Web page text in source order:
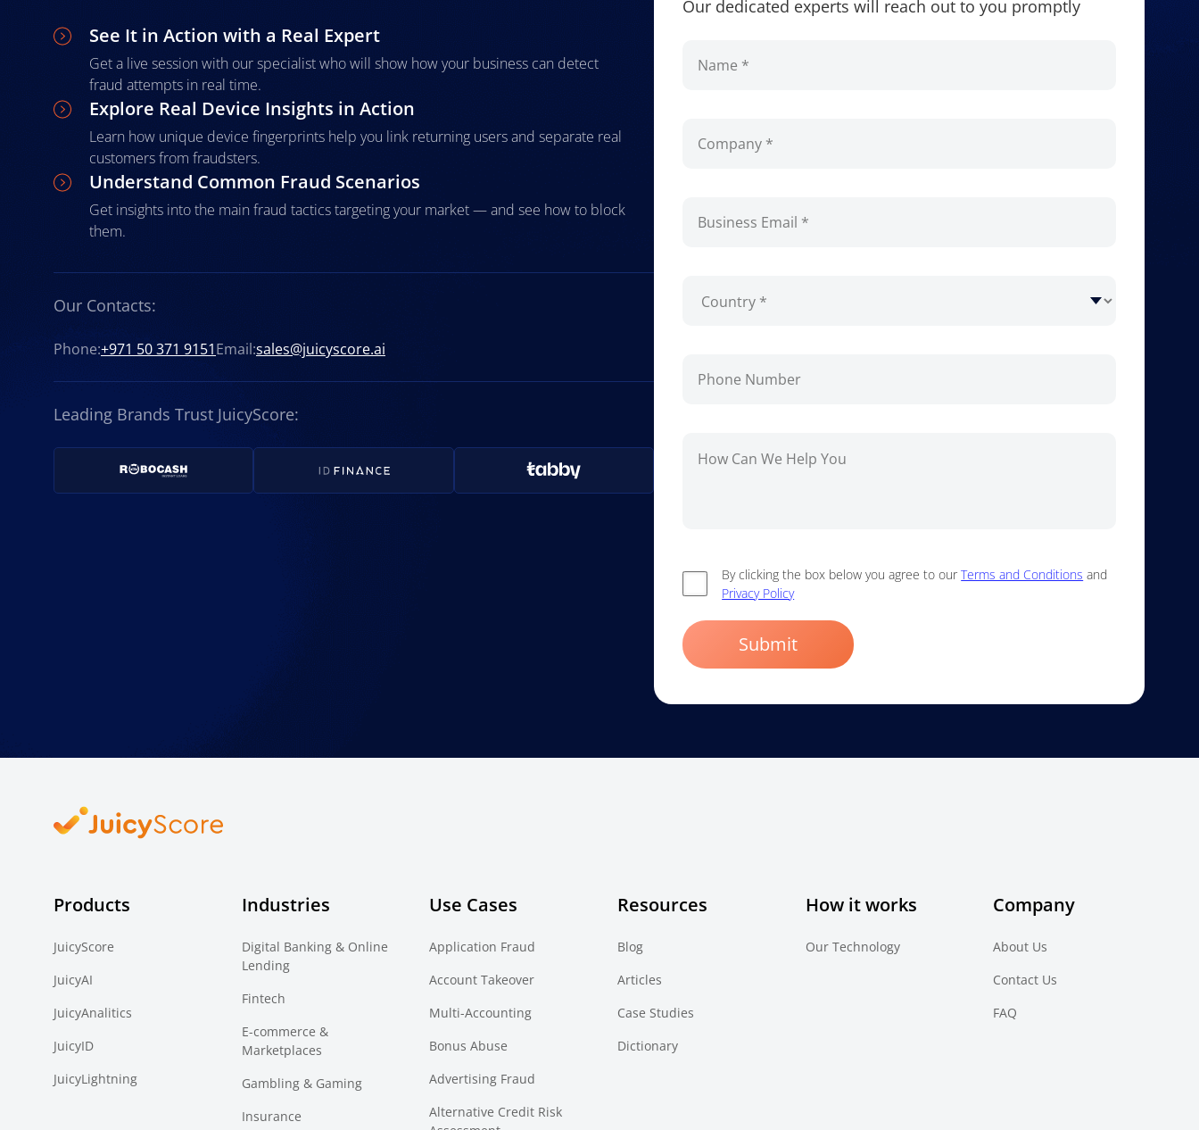
See It in Action with a Real Expert
Get a live session with our specialist who will show how your business can detect
fraud attempts in real time.
Explore Real Device Insights in Action
Learn how unique device fingerprints help you link returning users and separate real
customers from fraudsters.
Understand Common Fraud Scenarios
Get insights into the main fraud tactics targeting your market — and see how to block
them.
Our Contacts:
Phone:+971 50 371 9151Email:sales@juicyscore.ai
Leading Brands Trust JuicyScore:
Our dedicated experts will reach out to you promptly
By clicking the box below you agree to ourTerms and Conditions and
Privacy Policy
Submit
Products
JuicyScore
JuicyAI
JuicyAnalitics
JuicyID
JuicyLightning
Industries
Digital Banking & Online
Lending
Fintech
E-commerce &
Marketplaces
Gambling & Gaming
Insurance
Use Cases
Application Fraud
Account Takeover
Multi-Accounting
Bonus Abuse
Advertising Fraud
Alternative Credit Risk
Resources
Blog
Articles
Case Studies
Dictionary
How it works
Our Technology
Company
About Us
Contact Us
FAQ